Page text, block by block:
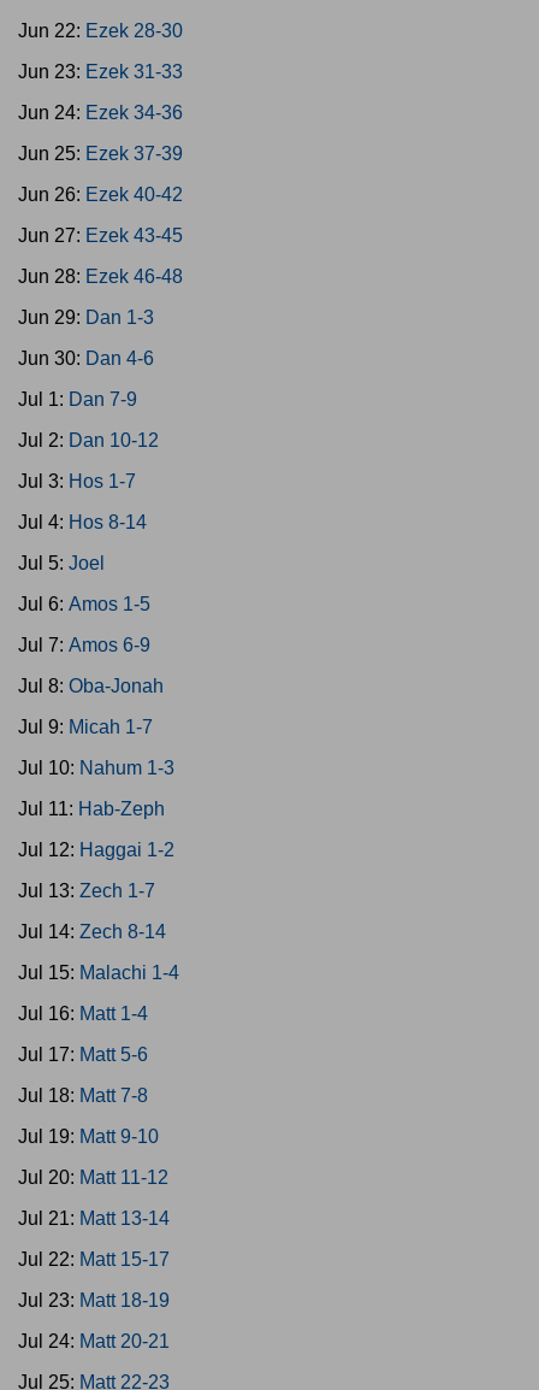
Jun 22: Ezek 28-30
Jun 23: Ezek 31-33
Jun 24: Ezek 34-36
Jun 25: Ezek 37-39
Jun 26: Ezek 40-42
Jun 27: Ezek 43-45
Jun 28: Ezek 46-48
Jun 29: Dan 1-3
Jun 30: Dan 4-6
Jul 1: Dan 7-9
Jul 2: Dan 10-12
Jul 3: Hos 1-7
Jul 4: Hos 8-14
Jul 5: Joel
Jul 6: Amos 1-5
Jul 7: Amos 6-9
Jul 8: Oba-Jonah
Jul 9: Micah 1-7
Jul 10: Nahum 1-3
Jul 11: Hab-Zeph
Jul 12: Haggai 1-2
Jul 13: Zech 1-7
Jul 14: Zech 8-14
Jul 15: Malachi 1-4
Jul 16: Matt 1-4
Jul 17: Matt 5-6
Jul 18: Matt 7-8
Jul 19: Matt 9-10
Jul 20: Matt 11-12
Jul 21: Matt 13-14
Jul 22: Matt 15-17
Jul 23: Matt 18-19
Jul 24: Matt 20-21
Jul 25: Matt 22-23